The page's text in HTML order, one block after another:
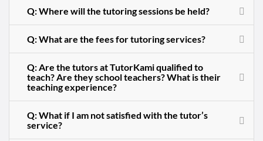
Q: Where will the tutoring sessions be held?
Q: What are the fees for tutoring services?
Q: Are the tutors at TutorKami qualified to
teach? Are they school teachers? What is their
teaching experience?
Q: What if I am not satisfied with the tutor’s
service?